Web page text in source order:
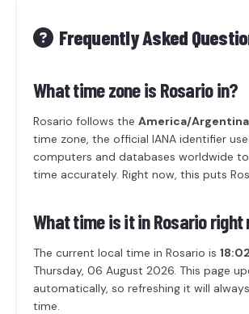
Frequently Asked
What time zone is Rosario in?
Rosario follows the America/
time zone, the official IANA identifier
computers and databases worldwide
time accurately. Right now, this puts
What time is it in Rosario right
The current local time in Rosario is
Thursday, 06 August 2026. This page
automatically, so refreshing it will
time.